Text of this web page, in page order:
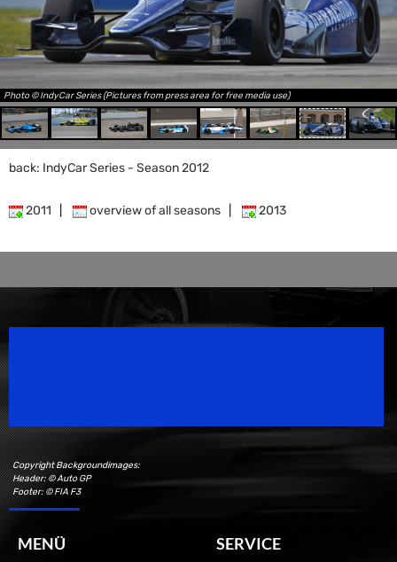
Photo © IndyCar Series (Pictures from press area for free media use)
back: IndyCar Series - Season 2012
2011 overview of all seasons 2013
Copyright Backgroundimages:
Header: © Auto GP
Footer: © FIA F3
MENÜ SERVICE